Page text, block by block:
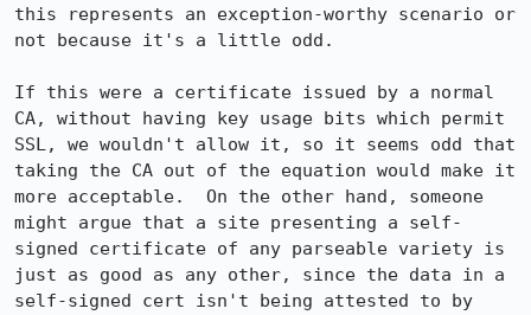
this represents an exception-worthy scenario or
not because it's a little odd.
If this were a certificate issued by a normal
CA, without having key usage bits which permit
SSL, we wouldn't allow it, so it seems odd that
taking the CA out of the equation would make it
more acceptable.  On the other hand, someone
might argue that a site presenting a self-
signed certificate of any parseable variety is
just as good as any other, since the data in a
self-signed cert isn't being attested to by